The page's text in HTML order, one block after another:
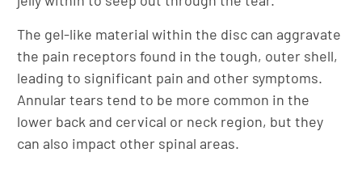
The gel-like material within the disc can aggravate
the pain receptors found in the tough, outer shell,
leading to significant pain and other symptoms.
Annular tears tend to be more common in the
lower back and cervical or neck region, but they
can also impact other spinal areas.